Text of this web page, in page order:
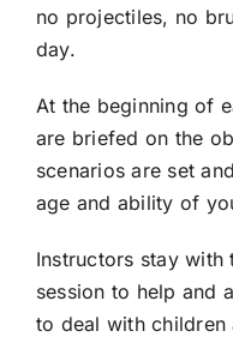
no projectiles, no
day.
At the beginning of
are briefed on the
scenarios are set
age and ability of
Instructors stay with
session to help and
to deal with children